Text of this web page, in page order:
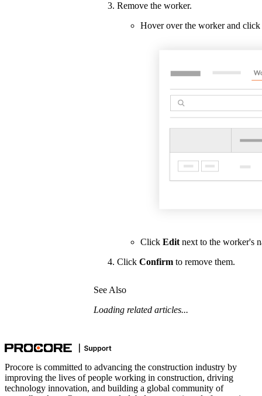
Remove the worker.
Hover over the worker and
Click Editnext to the worker's
Click Confirm to remove them.
See Also
Loading related articles...
Procore is committed to advancing the construction industry by
improving the lives of people working in construction, driving
technology innovation, and building a global community of